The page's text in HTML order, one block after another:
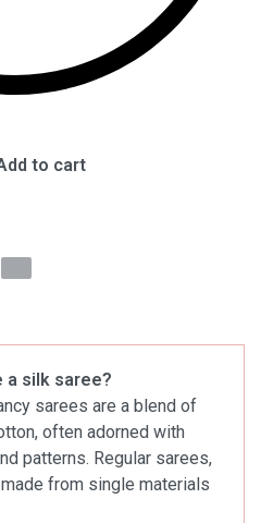
to cart
a silk saree?
sarees are a blend of
often adorned with
patterns. Regular sarees,
from single materials